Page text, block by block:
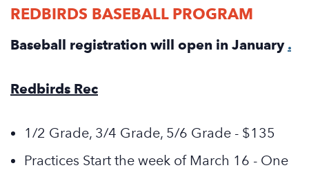
REDBIRDS BASEBALL PROGRAM
Baseball registration will open in January .
Redbirds Rec
1/2 Grade, 3/4 Grade, 5/6 Grade - $135
Practices Start the week of March 16 - One